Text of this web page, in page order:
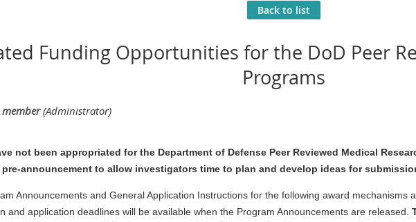
Back to list
Funding Opportunities for the DoD Peer
Programs
not been appropriated for the Department of Defense Peer Reviewed Medical
announcement to allow investigators time to plan and develop ideas for
Announcements and General Application Instructions for the following award mechanisms
and application deadlines will be available when the Program Announcements are released.